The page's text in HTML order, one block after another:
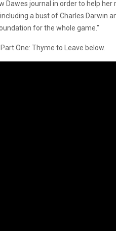
journal in order to help
a bust of Charles Darwin
for the whole game.”
Part One: Thyme to Leave below.